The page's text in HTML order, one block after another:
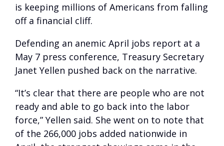
is keeping millions of Americans from falling
off a financial cliff.
Defending an anemic April jobs report at a
May 7 press conference, Treasury Secretary
Janet Yellen pushed back on the narrative.
“It’s clear that there are people who are not
ready and able to go back into the labor
force,” Yellen said. She went on to note that
of the 266,000 jobs added nationwide in